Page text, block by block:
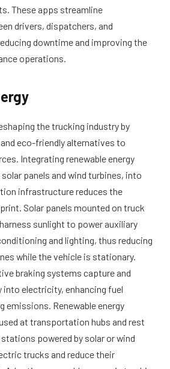
These apps streamline
drivers, dispatchers, and
downtime and improving the
operations.
the trucking industry by
eco-friendly alternatives to
Integrating renewable energy
panels and wind turbines, into
infrastructure reduces the
Solar panels mounted on truck
sunlight to power auxiliary
and lighting, thus reducing
while the vehicle is stationary.
braking systems capture and
electricity, enhancing fuel
emissions. Renewable energy
at transportation hubs and rest
powered by solar or wind
trucks and reduce their